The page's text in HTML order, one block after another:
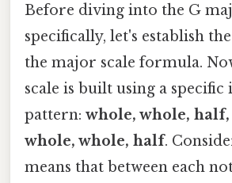
Before diving into the G
specifically, let's establish
the major scale formula.
scale is built using a
pattern: whole, whole, half,
whole, whole, half.
means that between each